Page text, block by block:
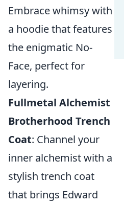
Embrace whimsy with
a hoodie that features
the enigmatic No-
Face, perfect for
layering.
Fullmetal Alchemist
Brotherhood Trench
Coat: Channel your
inner alchemist with a
stylish trench coat
that brings Edward